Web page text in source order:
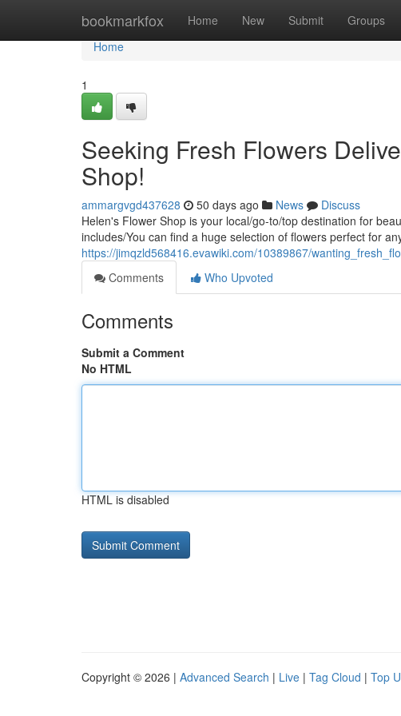
bookmarkfox Home New Submit Groups
Home
Home
1
Seeking Fresh Flowers
Shop!
ammargvgd437628 50 days ago News
Discuss
Helen's Flower Shop is your local/go-to/top destination for
includes/You can find a huge selection of flowers perfect for
https://jimqzld568416.evawiki.com/10389867/
Comments
Who Upvoted
Comments
Submit a Comment
No HTML
HTML is disabled
Copyright © 2026 | Advanced Search | Live | Tag Cloud | Top